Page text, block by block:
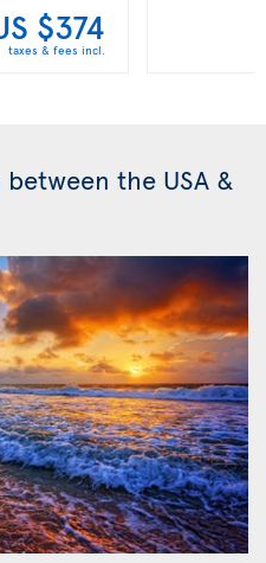
$374
taxes & fees incl.
the USA &